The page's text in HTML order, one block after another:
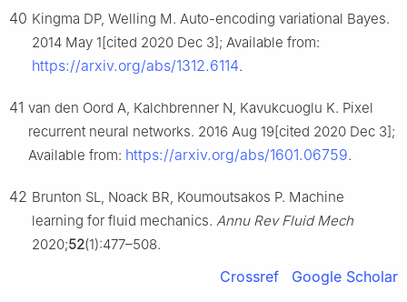
40 Kingma DP, Welling M. Auto-encoding variational Bayes.
2014 May 1[cited 2020 Dec 3]; Available from:
https://arxiv.org/abs/1312.6114.
41 van den Oord A, Kalchbrenner N, Kavukcuoglu K. Pixel
recurrent neural networks. 2016 Aug 19[cited 2020 Dec 3];
Available from: https://arxiv.org/abs/1601.06759.
42 Brunton SL, Noack BR, Koumoutsakos P. Machine
learning for fluid mechanics. Annu Rev Fluid Mech
2020;52(1):477–508.
Crossref Google Scholar